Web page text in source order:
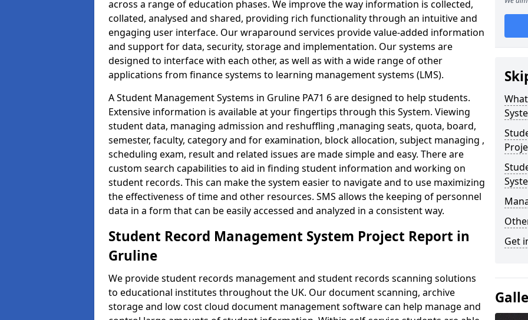
across a range of education phases. We improve the way information is collected,
collated, analysed and shared, providing rich functionality through an intuitive and
engaging user interface. Our wraparound services provide value-added information
and support for data, security, storage and implementation. Our systems are
designed to interface with each other, as well as with a wide range of other
applications from finance systems to learning management systems (LMS).
A Student Management Systems in Gruline PA71 6 are designed to help students.
Extensive information is available at your fingertips through this System. Viewing
student data, managing admission and reshuffling ,managing seats, quota, board,
semester, faculty, category and for examination, block allocation, subject managing ,
scheduling exam, result and related issues are made simple and easy. There are
custom search capabilities to aid in finding student information and working on
student records. This can make the system easier to navigate and to use maximizing
the effectiveness of time and other resources. SMS allows the keeping of personnel
data in a form that can be easily accessed and analyzed in a consistent way.
Student Record Management System Project Report in
Gruline
We provide student records management and student records scanning solutions
to educational institutes throughout the UK. Our document scanning, archive
storage and low cost cloud document management software can help manage and
Get